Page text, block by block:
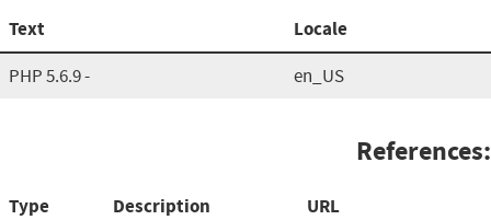
Text Locale
PHP 5.6.9 - en_US
References:
Type Description URL